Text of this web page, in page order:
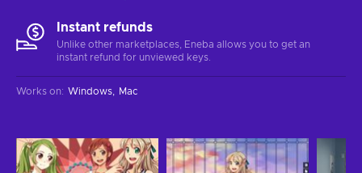
Instant refunds
Unlike other marketplaces, Eneba allows you to get an
instant refund for unviewed keys.
Works on: Windows Mac